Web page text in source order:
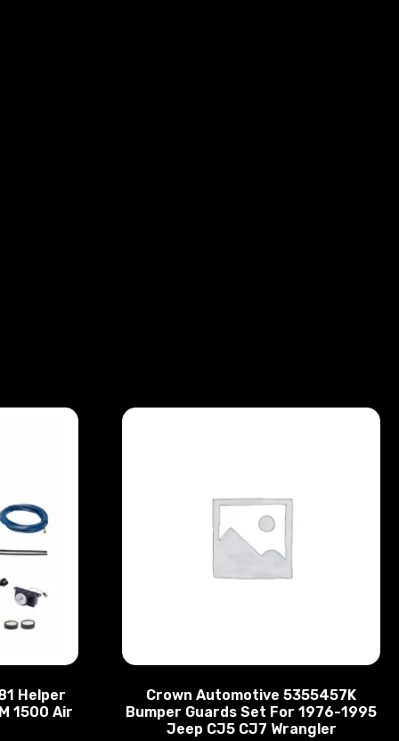
Helper
1500 Air
Crown Automotive 5355457K
Bumper Guards Set For 1976-1995
Jeep CJ5 CJ7 Wrangler